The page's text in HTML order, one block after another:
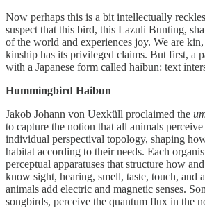
Now perhaps this is a bit intellectually
suspect that this bird, this Lazuli Bunting,
of the world and experiences joy. We are
kinship has its privileged claims. But first, a
with a Japanese form called haibun: text
Hummingbird Haibun
Jakob Johann von Uexküll proclaimed the
to capture the notion that all animals
individual perspectival topology, shaping
habitat according to their needs. Each
perceptual apparatuses that structure how
know sight, hearing, smell, taste, touch, and
animals add electric and magnetic senses.
songbirds, perceive the quantum flux in the